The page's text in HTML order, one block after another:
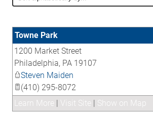
Towne Park
1200 Market Street
Philadelphia, PA 19107
Steven Maiden
(410) 295-8072
Learn More | Visit Site | Show on Map